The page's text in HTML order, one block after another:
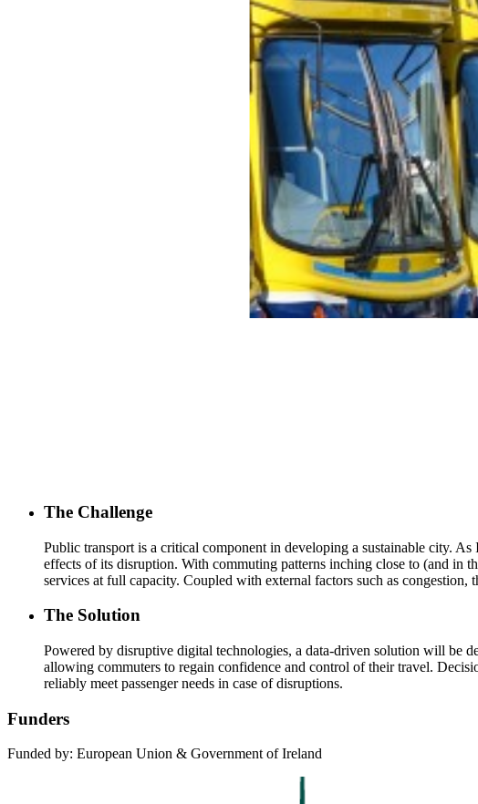
The Challenge
Public transport is a critical component in developing a sustainable city.
effects of its disruption. With commuting patterns inching close to (and in
services at full capacity. Coupled with external factors such as
The Solution
Powered by disruptive digital technologies, a data-driven solution will be
allowing commuters to regain confidence and control of their travel.
reliably meet passenger needs in case of disruptions.
Funders
Funded by: European Union & Government of Ireland